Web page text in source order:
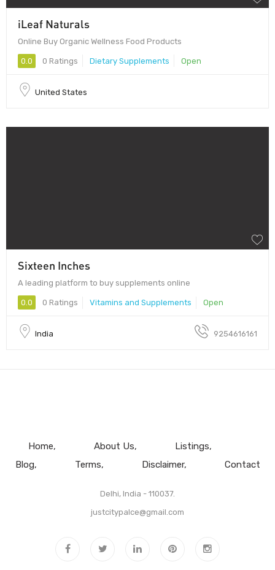
iLeaf Naturals
Online Buy Organic Wellness Food Products
0.0 0 Ratings Dietary Supplements Open
United States
Sixteen Inches
A leading platform to buy supplements online
0.0 0 Ratings Vitamins and Supplements Open
India 9254616161
Home About Us
Listings
Blog
Terms Disclaimer Contact
Delhi, India - 110037.
justcitypalce@gmail.com